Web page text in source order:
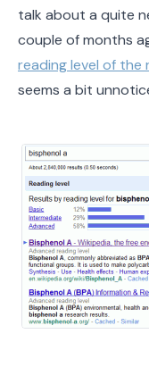
talk about a quite
couple of months
reading level of the
seems a bit